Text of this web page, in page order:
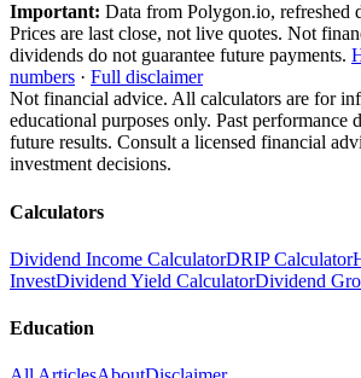
Important: Data from Polygon.io, refreshed
Prices are last close, not live quotes. Not
dividends do not guarantee future payments.
numbers · Full disclaimer
Not financial advice. All calculators are for
educational purposes only. Past performance
future results. Consult a licensed financial
investment decisions.
Calculators
Dividend Income CalculatorDRIP Calculator
InvestDividend Yield CalculatorDividend
Education